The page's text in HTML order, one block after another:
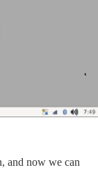
and now we can